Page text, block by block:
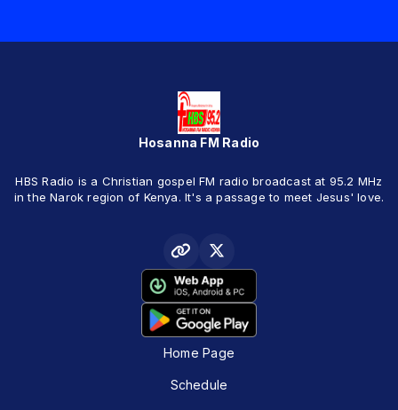
Hosanna FM Radio
HBS Radio is a Christian gospel FM radio broadcast at 95.2 MHz
in the Narok region of Kenya. It's a passage to meet Jesus' love.
Home Page
Schedule